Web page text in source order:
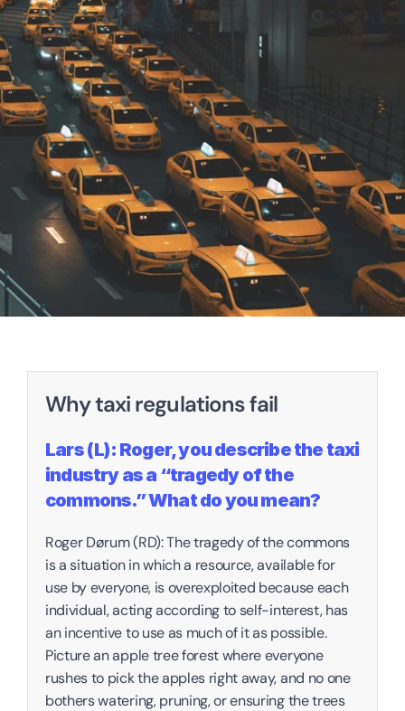
Why taxi regulations fail
Lars (L): Roger, you describe the taxi
industry as a “tragedy of the
commons.” What do you mean?
‍Roger Dørum (RD): The tragedy of the commons
is a situation in which a resource, available for
use by everyone, is overexploited because each
individual, acting according to self-interest, has
an incentive to use as much of it as possible.
Picture an apple tree forest where everyone
rushes to pick the apples right away, and no one
bothers watering, pruning, or ensuring the trees